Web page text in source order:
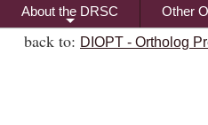
+
About the DRSC Other
back to: DIOPT - Ortholog